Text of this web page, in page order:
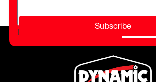
Subscribe
Please do not fill in this field.